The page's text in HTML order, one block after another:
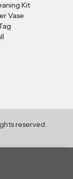
Kit
Vase
reserved.